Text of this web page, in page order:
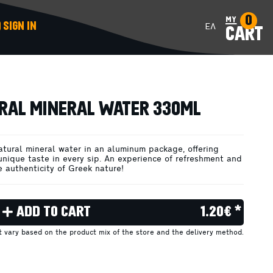
SIGN IN ΕΛ my
CART
0
MINERAL WATER 330ML
mineral water in an aluminum package, offering
taste in every sip. An experience of refreshment and
of Greek nature!
ADD TO CART 1.20€ *
vary based on the product mix of the store and the delivery method.